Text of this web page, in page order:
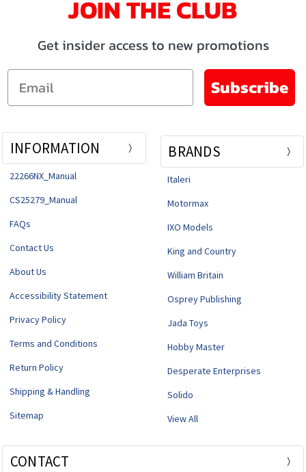
JOIN THE CLUB
Get insider access to new promotions
Email
Subscribe
INFORMATION
22266NX_Manual
CS25279_Manual
FAQs
Contact Us
About Us
Accessibility Statement
Privacy Policy
Terms and Conditions
Return Policy
Shipping & Handling
Sitemap
BRANDS
Italeri
Motormax
IXO Models
King and Country
William Britain
Osprey Publishing
Jada Toys
Hobby Master
Desperate Enterprises
Solido
View All
CONTACT